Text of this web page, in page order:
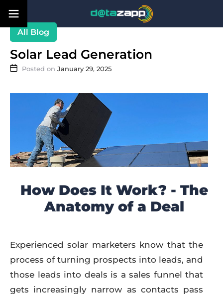
Blog
Solar Lead Generation
January 29, 2025
How Does It Work? - The
Anatomy of a Deal
Experienced solar marketers know that the
process of turning prospects into leads, and
those leads into deals is a sales funnel that
gets increasingly narrow as contacts pass